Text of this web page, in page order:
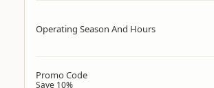
Operating Season And Hours
Promo Code
Save 10%